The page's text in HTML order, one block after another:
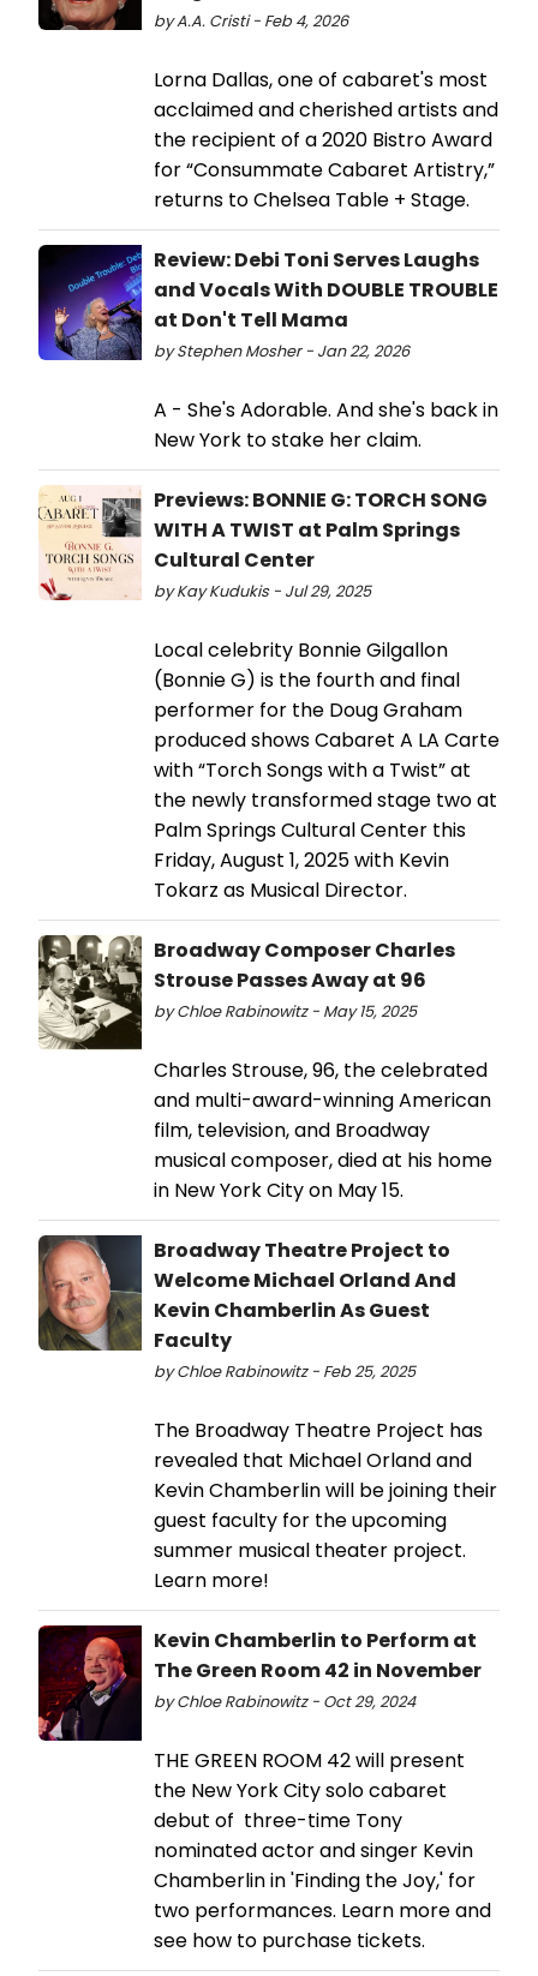
by A.A. Cristi - Feb 4, 2026
Lorna Dallas, one of cabaret's most
acclaimed and cherished artists and
the recipient of a 2020 Bistro Award
for “Consummate Cabaret Artistry,”
returns to Chelsea Table + Stage.
Review: Debi Toni Serves Laughs
and Vocals With DOUBLE TROUBLE
at Don't Tell Mama
by Stephen Mosher - Jan 22, 2026
A - She's Adorable. And she's back in
New York to stake her claim.
Previews: BONNIE G: TORCH SONG
WITH A TWIST at Palm Springs
Cultural Center
by Kay Kudukis - Jul 29, 2025
Local celebrity Bonnie Gilgallon
(Bonnie G) is the fourth and final
performer for the Doug Graham
produced shows Cabaret A LA Carte
with “Torch Songs with a Twist” at
the newly transformed stage two at
Palm Springs Cultural Center this
Friday, August 1, 2025 with Kevin
Tokarz as Musical Director.
Broadway Composer Charles
Strouse Passes Away at 96
by Chloe Rabinowitz - May 15, 2025
Charles Strouse, 96, the celebrated
and multi-award-winning American
film, television, and Broadway
musical composer, died at his home
in New York City on May 15.
Broadway Theatre Project to
Welcome Michael Orland And
Kevin Chamberlin As Guest
Faculty
by Chloe Rabinowitz - Feb 25, 2025
The Broadway Theatre Project has
revealed that Michael Orland and
Kevin Chamberlin will be joining their
guest faculty for the upcoming
summer musical theater project.
Learn more!
Kevin Chamberlin to Perform at
The Green Room 42 in November
by Chloe Rabinowitz - Oct 29, 2024
THE GREEN ROOM 42 will present
the New York City solo cabaret
debut of three-time Tony
nominated actor and singer Kevin
Chamberlin in 'Finding the Joy,' for
two performances. Learn more and
see how to purchase tickets.